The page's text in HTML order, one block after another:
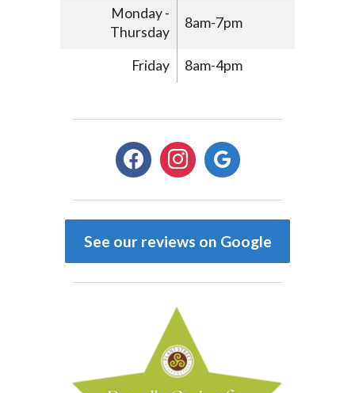
Monday -
Thursday
8am-7pm
Friday 8am-4pm
facebookinstagramgoogle
See our reviews on Google